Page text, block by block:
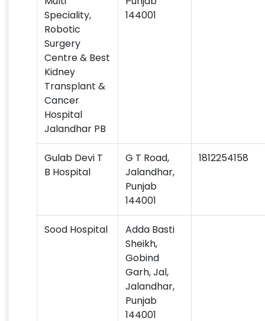
Speciality,
Robotic
Surgery
Centre & Best
Kidney
Transplant &
Cancer
Hospital
Jalandhar PB
144001
Gulab Devi T
B Hospital
G T Road,
Jalandhar,
Punjab
144001
1812254158
Sood Hospital
Adda Basti
Sheikh,
Gobind
Garh, Jal,
Jalandhar,
Punjab
144001